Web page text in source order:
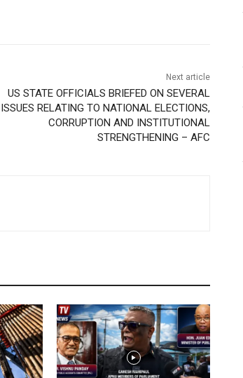
Next article
US STATE OFFICIALS BRIEFED ON SEVERAL
ISSUES RELATING TO NATIONAL ELECTIONS,
CORRUPTION AND INSTITUTIONAL
STRENGTHENING – AFC